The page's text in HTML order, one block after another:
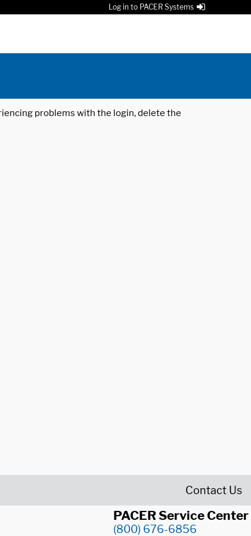
Log in to PACER Systems
problems with the login, delete the
Contact Us
PACER Service Center
(800) 676-6856